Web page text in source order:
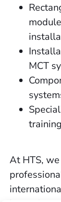
MCT
At HTS,